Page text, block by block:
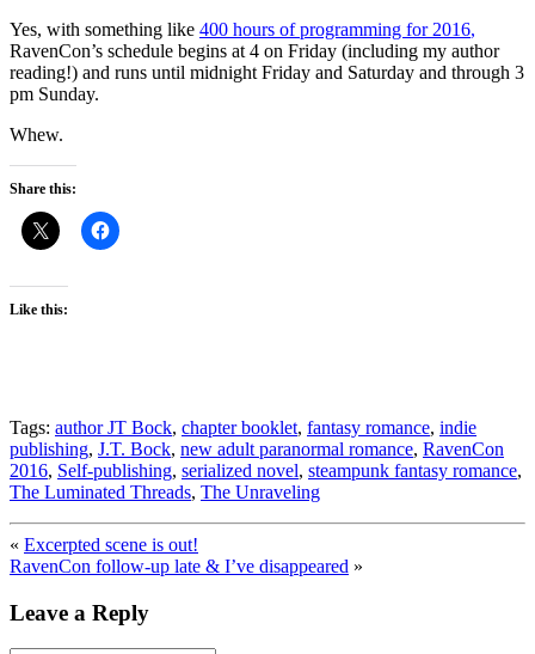
Yes, with something like 400 hours of programming for 2016,
RavenCon’s schedule begins at 4 on Friday (including my author
reading!) and runs until midnight Friday and Saturday and through 3
pm Sunday.
Whew.
Share this:
Like this:
Tags: author JT Bock, chapter booklet, fantasy romance, indie
publishing, J.T. Bock, new adult paranormal romance, RavenCon
2016, Self-publishing, serialized novel, steampunk fantasy romance,
The Luminated Threads, The Unraveling
« Excerpted scene is out!
RavenCon follow-up late & I’ve disappeared »
Leave a Reply